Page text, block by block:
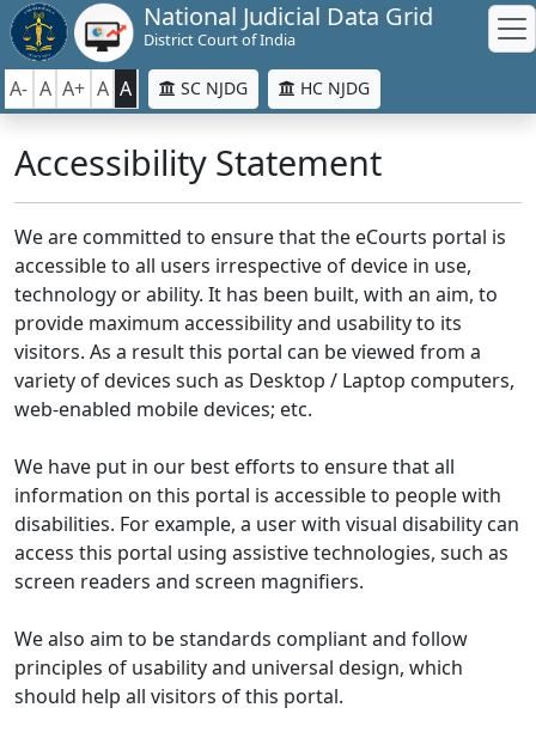
National Judicial Data Grid
District Court of India
A- A A+ A A SC NJDG HC NJDG
Accessibility Statement
We are committed to ensure that the eCourts portal is
accessible to all users irrespective of device in use,
technology or ability. It has been built, with an aim, to
provide maximum accessibility and usability to its
visitors. As a result this portal can be viewed from a
variety of devices such as Desktop / Laptop computers,
web-enabled mobile devices; etc.
We have put in our best efforts to ensure that all
information on this portal is accessible to people with
disabilities. For example, a user with visual disability can
access this portal using assistive technologies, such as
screen readers and screen magnifiers.
We also aim to be standards compliant and follow
principles of usability and universal design, which
should help all visitors of this portal.